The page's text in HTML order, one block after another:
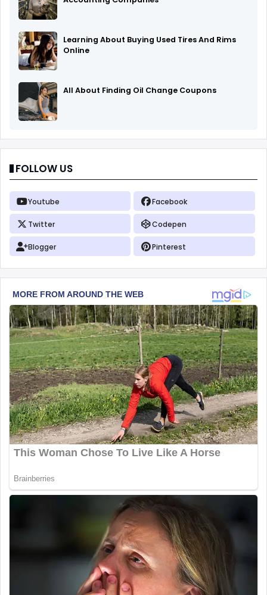
Learning About Buying Used Tires And Rims
Online
All About Finding Oil Change Coupons
FOLLOW US
Youtube Facebook
Twitter Codepen
Blogger Pinterest